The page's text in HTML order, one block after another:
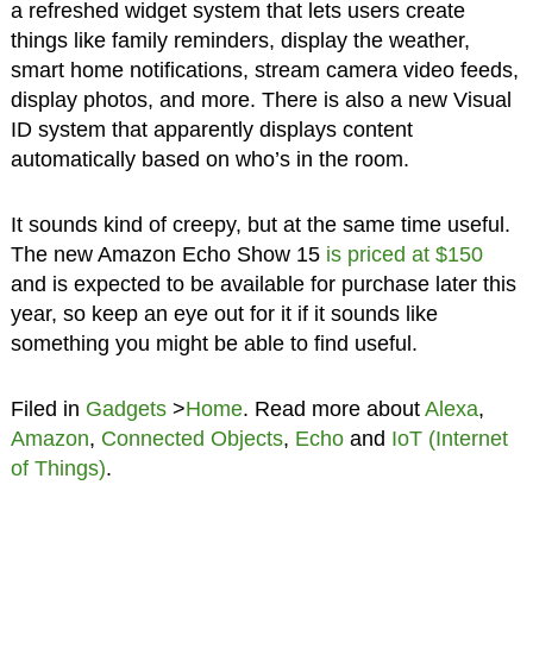
a refreshed widget system that lets users create
things like family reminders, display the weather,
smart home notifications, stream camera video feeds,
display photos, and more. There is also a new Visual
ID system that apparently displays content
automatically based on who’s in the room.
It sounds kind of creepy, but at the same time useful.
The new Amazon Echo Show 15 is priced at $150
and is expected to be available for purchase later this
year, so keep an eye out for it if it sounds like
something you might be able to find useful.
Filed in Gadgets>Home. Read more about Alexa,
Amazon, Connected Objects, Echoand IoT (Internet
of Things).